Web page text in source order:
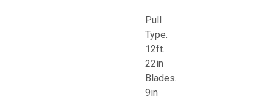
Pull
Type.
12ft.
22in
Blades.
9in